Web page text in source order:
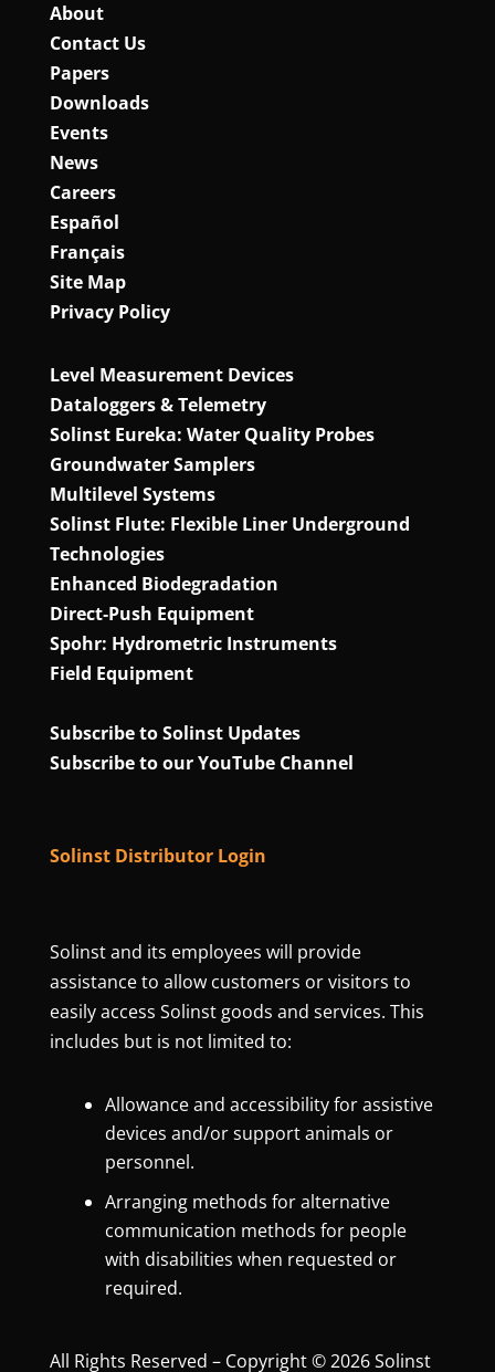
About
Contact Us
Papers
Downloads
Events
News
Careers
Español
Français
Site Map
Privacy Policy
Level Measurement Devices
Dataloggers & Telemetry
Solinst Eureka: Water Quality Probes
Groundwater Samplers
Multilevel Systems
Solinst Flute: Flexible Liner Underground
Technologies
Enhanced Biodegradation
Direct‑Push Equipment
Spohr: Hydrometric Instruments
Field Equipment
Subscribe to Solinst Updates
Subscribe to our YouTube Channel
Solinst Distributor Login
Solinst and its employees will provide
assistance to allow customers or visitors to
easily access Solinst goods and services. This
includes but is not limited to:
Allowance and accessibility for assistive
devices and/or support animals or
personnel.
Arranging methods for alternative
communication methods for people
with disabilities when requested or
required.
All Rights Reserved – Copyright © 2026 Solinst